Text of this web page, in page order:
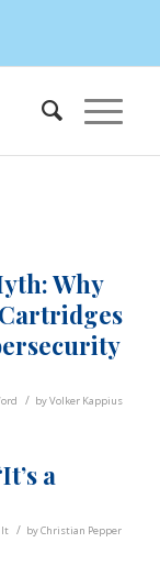
Why
/ byVolker Kappius
a
It / byChristian Pepper